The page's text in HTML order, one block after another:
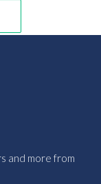
and more from